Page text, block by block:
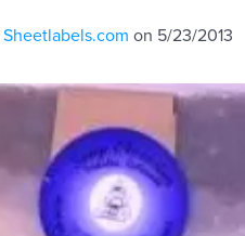
Sheetlabels.com on 5/23/2013